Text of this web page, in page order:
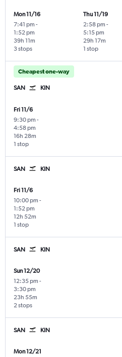
Mon 11/16
7:41 pm -
1:52 pm
3 stops
39h 11m
Thu 11/19
2:58 pm -
5:15 pm
1 stop
29h 17m
Cheapest one-way
SAN KIN
Fri 11/6
9:30 pm -
4:58 pm
1 stop
16h 28m
SAN KIN
Fri 11/6
10:00 pm -
1:52 pm
1 stop
12h 52m
SAN KIN
Sun 12/20
12:35 pm -
3:30 pm
2 stops
23h 55m
SAN KIN
Mon 12/21